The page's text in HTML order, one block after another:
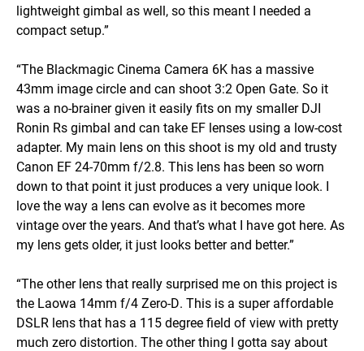
lightweight gimbal as well, so this meant I needed a
compact setup.”
“The Blackmagic Cinema Camera 6K has a massive
43mm image circle and can shoot 3:2 Open Gate. So it
was a no-brainer given it easily fits on my smaller DJI
Ronin Rs gimbal and can take EF lenses using a low-cost
adapter. My main lens on this shoot is my old and trusty
Canon EF 24-70mm f/2.8. This lens has been so worn
down to that point it just produces a very unique look. I
love the way a lens can evolve as it becomes more
vintage over the years. And that’s what I have got here. As
my lens gets older, it just looks better and better.”
“The other lens that really surprised me on this project is
the Laowa 14mm f/4 Zero-D. This is a super affordable
DSLR lens that has a 115 degree field of view with pretty
much zero distortion. The other thing I gotta say about